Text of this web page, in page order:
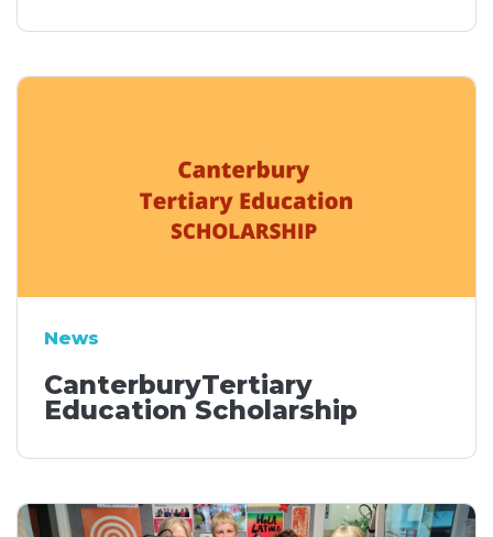
News
CanterburyTertiary
Education Scholarship